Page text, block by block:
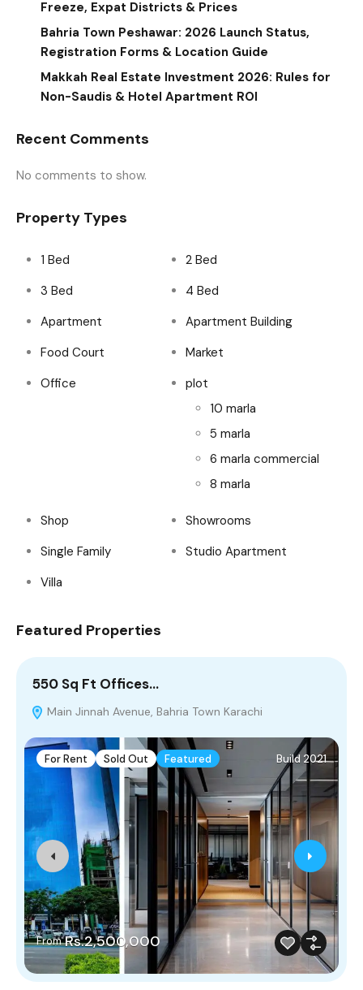
Freeze, Expat Districts & Prices
Bahria Town Peshawar: 2026 Launch Status,
Registration Forms & Location Guide
Makkah Real Estate Investment 2026: Rules for
Non-Saudis & Hotel Apartment ROI
Recent Comments
No comments to show.
Property Types
1 Bed
2 Bed
3 Bed
4 Bed
Apartment
Apartment Building
Food Court
Market
Office
plot
10 marla
5 marla
6 marla commercial
8 marla
Shop
Showrooms
Single Family
Studio Apartment
Villa
Featured Properties
550 Sq Ft Offices…
Main Jinnah Avenue, Bahria Town Karachi
For Rent Sold Out Featured Build 2021
From Rs.2,500,000